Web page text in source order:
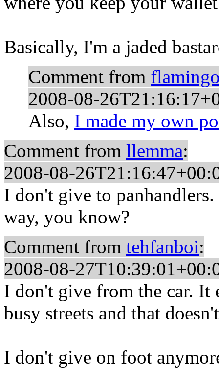
Basically, I'm a jaded
Comment from
2008-08-
Also, I made my own
Comment from llemma:
2008-08-
I don't give to
way, you know?
Comment from tehfanboi:
2008-08-
I don't give from the car. It
busy streets and that
I don't give on foot